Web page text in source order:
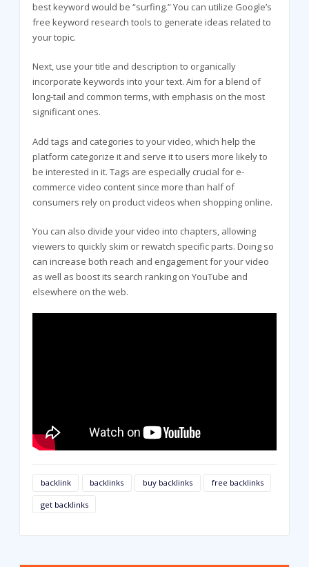
best keyword would be “surfing.” You can utilize Google’s
free keyword research tools to generate ideas related to
your topic.
Next, use your title and description to organically
incorporate keywords into your text. Aim for a blend of
long-tail and common terms, with emphasis on the most
significant ones.
Add tags and categories to your video, which help the
platform categorize it and serve it to users more likely to
be interested in it. Tags are especially crucial for e-
commerce video content since more than half of
consumers rely on product videos when shopping online.
You can also divide your video into chapters, allowing
viewers to quickly skim or rewatch specific parts. Doing so
can increase both reach and engagement for your video
as well as boost its search ranking on YouTube and
elsewhere on the web.
backlink backlinks buy backlinks free backlinks
get backlinks